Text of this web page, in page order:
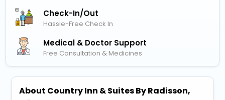
Check-In/out
Hassle-Free Check In
Medical & Doctor Support
Free Consultation & Medicines
About Country Inn & Suites By Radisson,